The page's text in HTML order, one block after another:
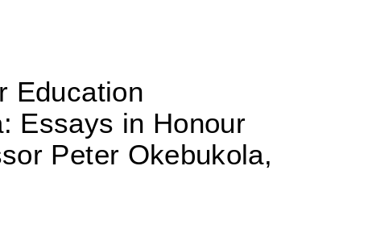
Education
Essays in Honour
Peter Okebukola,